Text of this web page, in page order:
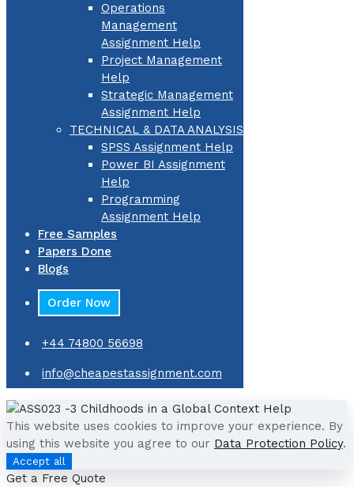
Operations
Management
Assignment Help
Project Management
Help
Strategic Management
Assignment Help
TECHNICAL & DATA ANALYSIS
SPSS Assignment Help
Power BI Assignment
Help
Programming
Assignment Help
Free Samples
Papers Done
Blogs
Order Now
+44 74800 56698
info@cheapestassignment.com
This website uses cookies to improve your experience. By
using this website you agree to our Data Protection Policy.
Accept all
Get a Free Quote